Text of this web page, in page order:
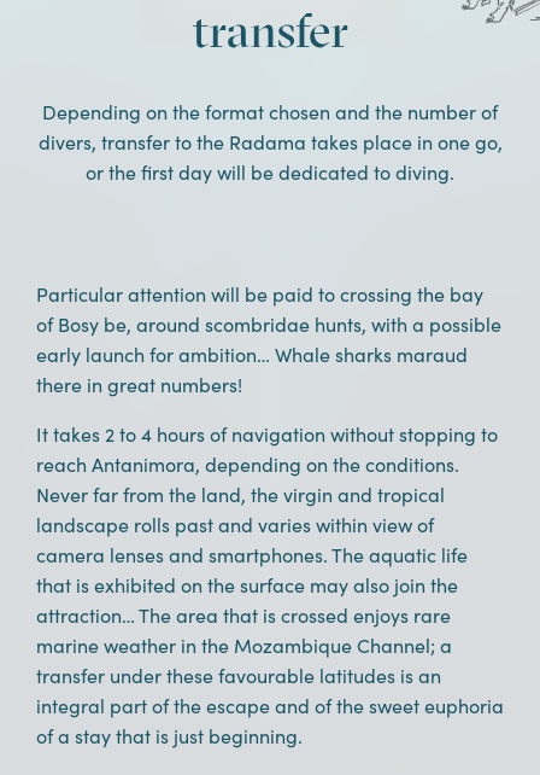
transfer
Depending on the format chosen and the number of
divers, transfer to the Radama takes place in one go,
or the first day will be dedicated to diving.
Particular attention will be paid to crossing the bay
of Bosy be, around scombridae hunts, with a possible
early launch for ambition… Whale sharks maraud
there in great numbers!
It takes 2 to 4 hours of navigation without stopping to
reach Antanimora, depending on the conditions.
Never far from the land, the virgin and tropical
landscape rolls past and varies within view of
camera lenses and smartphones. The aquatic life
that is exhibited on the surface may also join the
attraction… The area that is crossed enjoys rare
marine weather in the Mozambique Channel; a
transfer under these favourable latitudes is an
integral part of the escape and of the sweet euphoria
of a stay that is just beginning.